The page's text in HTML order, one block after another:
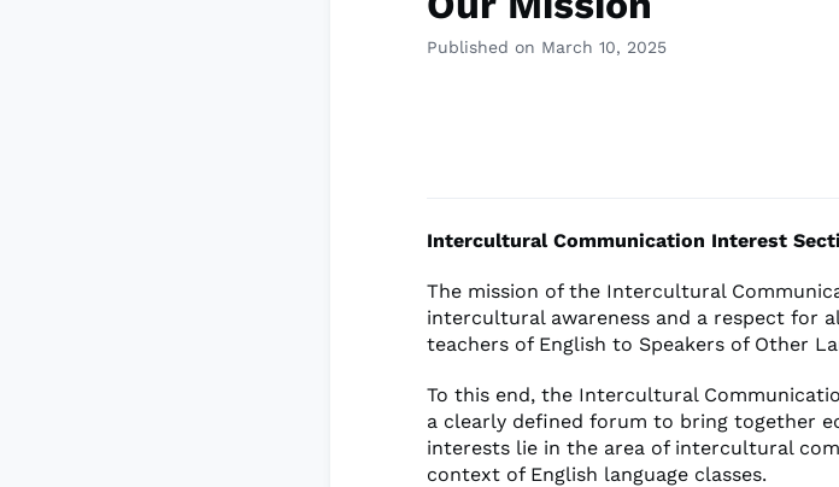
Published on March 10, 2025
Intercultural Communication Interest
The mission of the Intercultural
intercultural awareness and a respect for
teachers of English to Speakers of Other
To this end, the Intercultural
a clearly defined forum to bring together
interests lie in the area of intercultural
context of English language classes.